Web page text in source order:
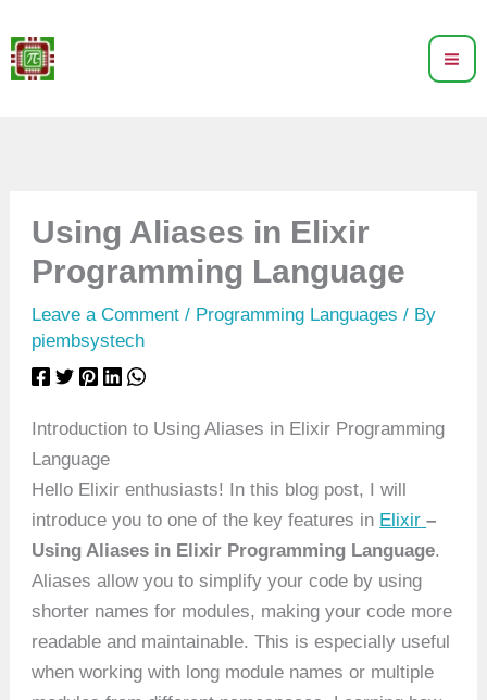
to
content
Using Aliases in Elixir
Programming Language
Leave a Comment / Programming Languages / By
piembsystech
Introduction to Using Aliases in Elixir Programming
Language
Hello Elixir enthusiasts! In this blog post, I will
introduce you to one of the key features in Elixir –
Using Aliases in Elixir Programming Language.
Aliases allow you to simplify your code by using
shorter names for modules, making your code more
readable and maintainable. This is especially useful
when working with long module names or multiple